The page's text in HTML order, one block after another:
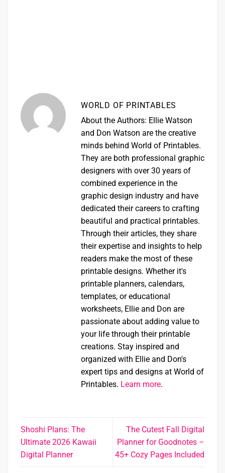
WORLD OF PRINTABLES
About the Authors: Ellie Watson
and Don Watson are the creative
minds behind World of Printables.
They are both professional graphic
designers with over 30 years of
combined experience in the
graphic design industry and have
dedicated their careers to crafting
beautiful and practical printables.
Through their articles, they share
their expertise and insights to help
readers make the most of these
printable designs. Whether it's
printable planners, calendars,
templates, or educational
worksheets, Ellie and Don are
passionate about adding value to
your life through their printable
creations. Stay inspired and
organized with Ellie and Don's
expert tips and designs at World of
Printables. Learn more.
Shoshi Plans: The
Ultimate 2026 Kawaii
Digital Planner
The Cutest Fall Digital
Planner for Goodnotes –
45+ Cozy Pages Included